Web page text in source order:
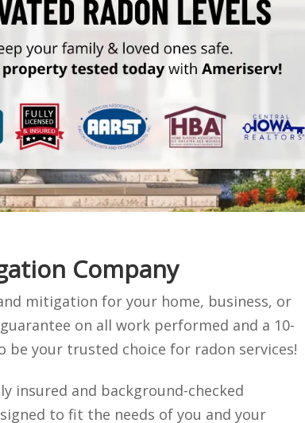
Company
mitigation for your home, business, or
on all work performed and a 10-
your trusted choice for radon services!
insured and background-checked
to fit the needs of you and your